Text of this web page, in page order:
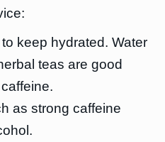
keep hydrated. Water
teas are good
as strong caffeine